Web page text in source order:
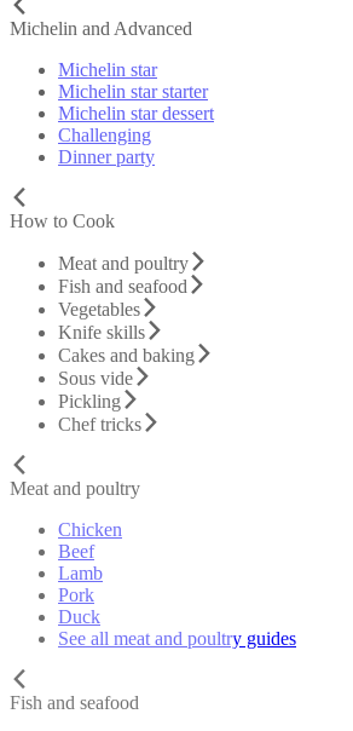
Michelin and Advanced
Michelin star
Michelin star starter
Michelin star dessert
Challenging
Dinner party
How to Cook
Meat and poultry
Fish and seafood
Vegetables
Knife skills
Cakes and baking
Sous vide
Pickling
Chef tricks
Meat and poultry
Chicken
Beef
Lamb
Pork
Duck
See all meat and poultry guides
Fish and seafood